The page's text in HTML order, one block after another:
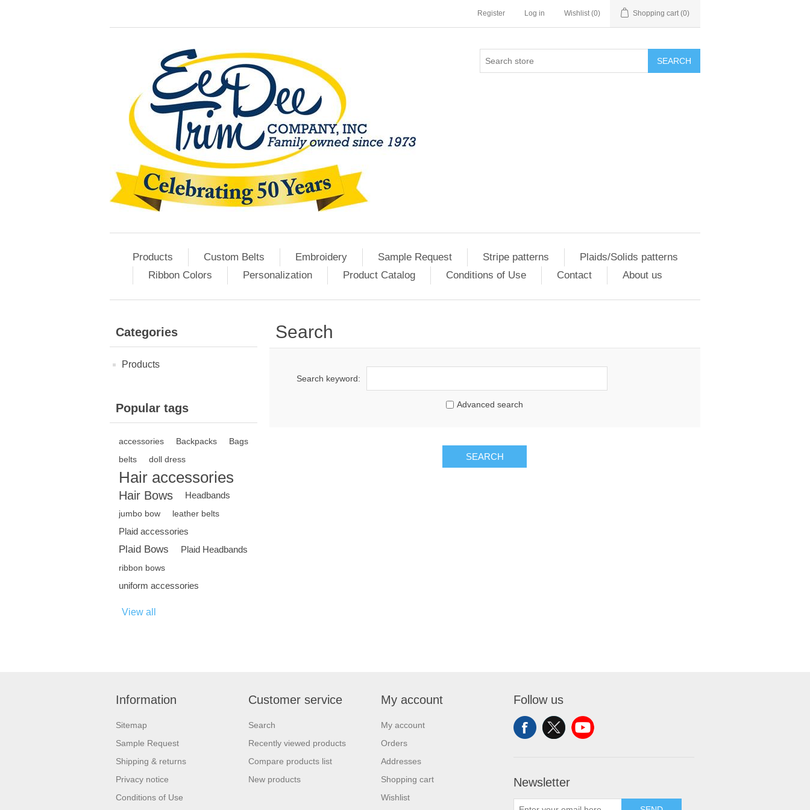
Register Log in Wishlist (0) Shopping cart (0)
SEARCH
Products Custom Belts Embroidery Sample Request Stripe patterns
Plaids/Solids patterns
Ribbon Colors
Personalization Product Catalog Conditions of Use Contact About us
Categories
Products
Popular tags
accessories Backpacks
Bags
belts
doll dress
Hair accessories
Hair Bows Headbands
jumbo bow leather belts
Plaid accessories
Plaid Bows Plaid Headbands
ribbon bows
uniform accessories
View all
Search
Search keyword:
Advanced search
SEARCH
Information
Sitemap
Sample Request
Shipping & returns
Privacy notice
Conditions of Use
Customer service
Search
Recently viewed products
Compare products list
New products
My account
My account
Orders
Addresses
Shopping cart
Wishlist
Follow us
Newsletter